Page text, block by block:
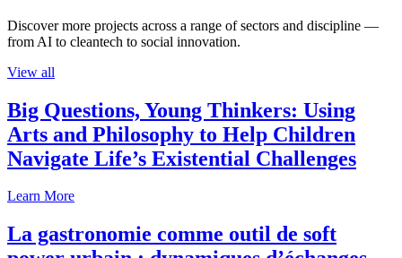
Discover more projects across a range of sectors and discipline —
from AI to cleantech to social innovation.
View all
Big Questions, Young Thinkers: Using
Arts and Philosophy to Help Children
Navigate Life’s Existential Challenges
Learn More
La gastronomie comme outil de soft